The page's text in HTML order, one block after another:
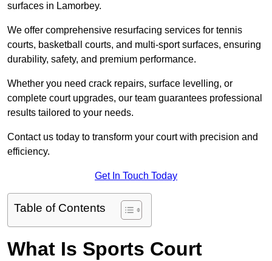
surfaces in Lamorbey.
We offer comprehensive resurfacing services for tennis
courts, basketball courts, and multi-sport surfaces, ensuring
durability, safety, and premium performance.
Whether you need crack repairs, surface levelling, or
complete court upgrades, our team guarantees professional
results tailored to your needs.
Contact us today to transform your court with precision and
efficiency.
Get In Touch Today
Table of Contents
What Is Sports Court